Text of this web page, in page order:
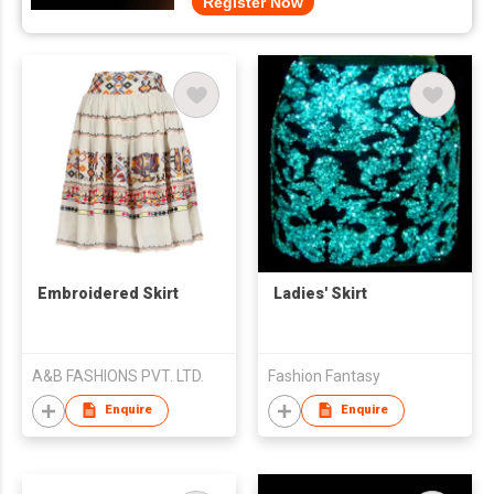
Embroidered Skirt
A&B FASHIONS PVT. LTD.
Enquire
Ladies' Skirt
Fashion Fantasy
Enquire